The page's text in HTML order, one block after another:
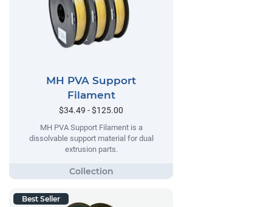
MH PVA Support
Filament
$34.49 - $125.00
MH PVA Support Filament is a
dissolvable support material for dual
extrusion parts.
Best Seller